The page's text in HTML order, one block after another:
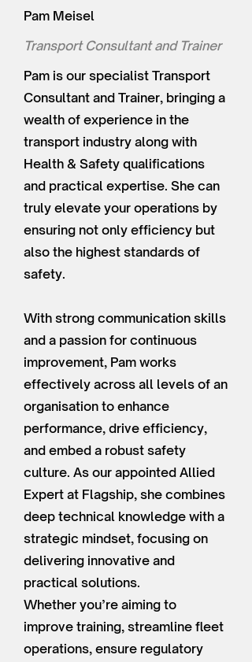
Pam Meisel
Transport Consultant and Trainer
Pam is our specialist Transport
Consultant and Trainer, bringing a
wealth of experience in the
transport industry along with
Health & Safety qualifications
and practical expertise. She can
truly elevate your operations by
ensuring not only efficiency but
also the highest standards of
safety.
With strong communication skills
and a passion for continuous
improvement, Pam works
effectively across all levels of an
organisation to enhance
performance, drive efficiency,
and embed a robust safety
culture. As our appointed Allied
Expert at Flagship, she combines
deep technical knowledge with a
strategic mindset, focusing on
delivering innovative and
practical solutions.
Whether you’re aiming to
improve training, streamline fleet
operations, ensure regulatory